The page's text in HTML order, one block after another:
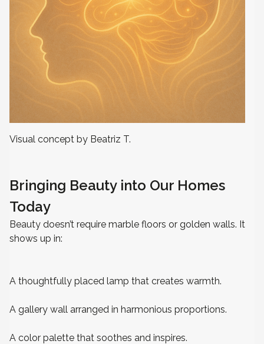
Visual concept by Beatriz T.
Bringing Beauty into Our Homes
Today
Beauty doesn’t require marble floors or golden walls. It
shows up in:
A thoughtfully placed lamp that creates warmth.
A gallery wall arranged in harmonious proportions.
A color palette that soothes and inspires.